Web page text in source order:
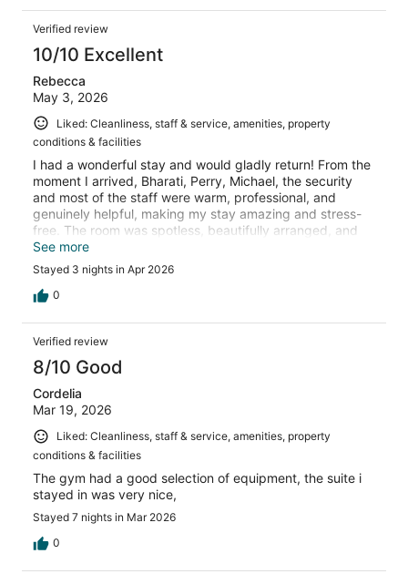
Verified review
10/10 Excellent
Rebecca
May 3, 2026
Liked: Cleanliness, staff & service, amenities, property
conditions & facilities
I had a wonderful stay and would gladly return! From the
moment I arrived, Bharati, Perry, Michael, the security
and most of the staff were warm, professional, and
genuinely helpful, making my stay amazing and stress-
free. The room was spotless, beautifully arranged, and
very comfortable. I appreciated the peaceful atmosphere
throughout the property. The location was also very
convenient, with easy access to nearby attractions and
dining options.
See more
Stayed 3 nights in Apr 2026
0
Verified review
8/10 Good
Cordelia
Mar 19, 2026
Liked: Cleanliness, staff & service, amenities, property
conditions & facilities
The gym had a good selection of equipment, the suite i
stayed in was very nice,
Stayed 7 nights in Mar 2026
0